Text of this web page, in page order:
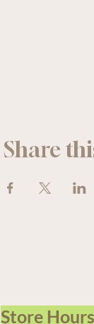
Share
Store